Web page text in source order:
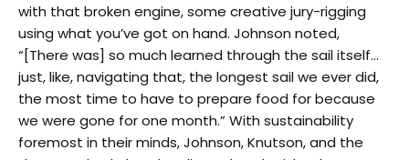
with that broken engine, some creative jury-rigging
using what you’ve got on hand. Johnson noted,
“[There was] so much learned through the sail itself…
just, like, navigating that, the longest sail we ever did,
the most time to have to prepare food for because
we were gone for one month.” With sustainability
foremost in their minds, Johnson, Knutson, and the